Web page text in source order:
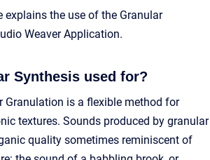
the use of the Granular
Weaver Application.
Synthesis used for?
Granulation is a flexible method for
textures. Sounds produced by granular
quality sometimes reminiscent of